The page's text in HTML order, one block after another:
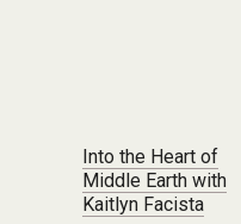
Post navigation
Into the Heart of
Middle Earth with
Kaitlyn Facista